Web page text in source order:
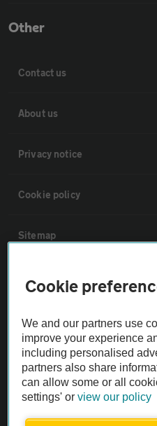
Other
Contact us
About us
Privacy notice
Cookie policy
Sitemap
Vehicle Inspections
The AA recommends an AA Cars
Not all cars are mechanically
Vehicle Inspection
theAA.com
Cookie
We and our partners use
improve your experience
including personalised
partners also share
can allow some or all
settings' orview our policy